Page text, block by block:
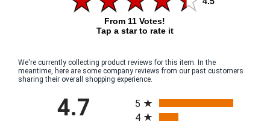
From 11 Votes!
Tap a star to rate it
We're currently collecting product reviews for this item. In the
meantime, here are some company reviews from our past customers
sharing their overall shopping experience.
4.7
5
4